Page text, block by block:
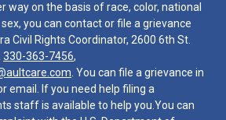
way on the basis of race, color, national
you can contact or file a grievance
Civil Rights Coordinator, 2600 6th St.
330-363-7456,
. You can file a grievance in
email. If you need help filing a
staff is available to help you.You can